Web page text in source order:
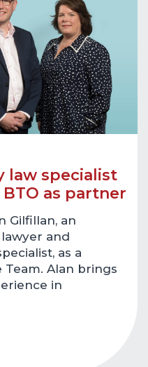
law specialist
as partner
Gilfillan, an
and
as a
Alan brings
in